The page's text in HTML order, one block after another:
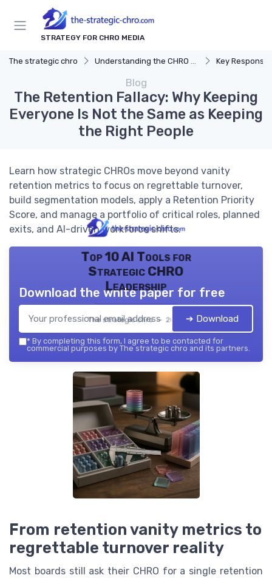
STRATEGY FOR CHRO MEDIA
The strategic chro Understanding the CHRO Role Key
Blog
The Retention Fallacy: Why Keeping
Everyone Is Not the Same as Keeping
the Right People
Learn how strategic CHROs move beyond vanity
retention metrics to focus on regrettable turnover,
build segmentation models, apply a Retention Priority
Score, and manage a portfolio of critical roles, planned
exits, and AI-driven workforce shifts.
Top 10 AI Tools for
Strategic CHRO
Leadership
The strategic chro — 2026
Download the white paper for free
➔ Download
* By completing this form, I agree to be contacted for
commercial purposes by The strategic chro and its partners.
From retention vanity metrics to
regrettable turnover reality
Most boards still ask their CHRO for a single retention